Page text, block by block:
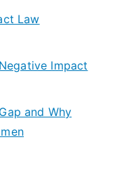
Law
Impact
and Why